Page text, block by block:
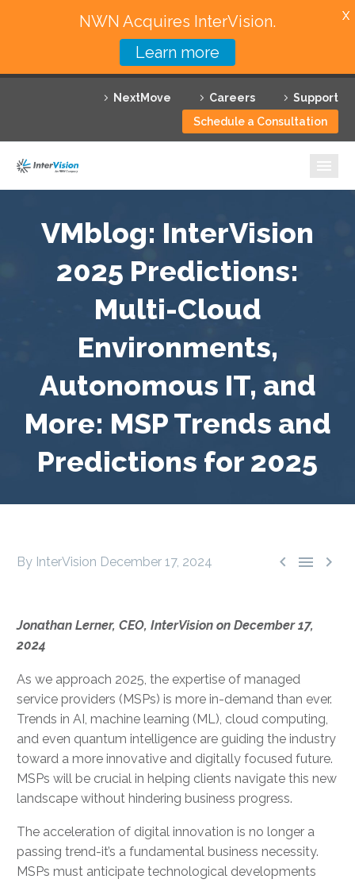
NextMove Careers
Support
Schedule a Consultation
Featured Solutions
Technology Partners
Why InterVision
Resources
VMblog: InterVision
2025 Predictions:
Multi-Cloud
Environments,
Autonomous IT, and
More: MSP Trends and
Predictions for 2025
  
By InterVision December 17, 2024
Jonathan Lerner, CEO, InterVision on December 17,
2024
As we approach 2025, the expertise of managed
service providers (MSPs) is more in-demand than ever.
Trends in AI, machine learning (ML), cloud computing,
and even quantum intelligence are guiding the industry
toward a more innovative and digitally focused future.
MSPs will be crucial in helping clients navigate this new
landscape without hindering business progress.
The acceleration of digital innovation is no longer a
passing trend-it’s a fundamental business necessity.
MSPs must anticipate technological developments
NWN Acquires InterVision.
Learn more
X